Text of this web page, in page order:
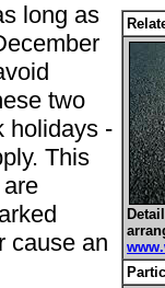
long as
two
holidays -
This
cause an